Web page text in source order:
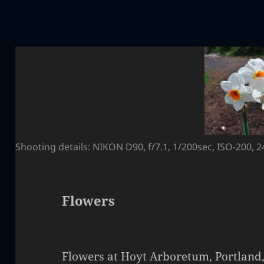
Shooting details: NIKON D90, f/7.1, 1/200sec, ISO-200,
Flowers
Flowers at Hoyt Arboretum,